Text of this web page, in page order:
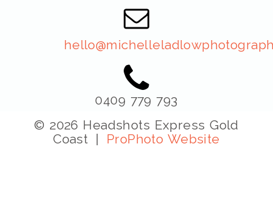
0409 779 793
© 2026 Headshots Express Gold
Coast | ProPhoto Website